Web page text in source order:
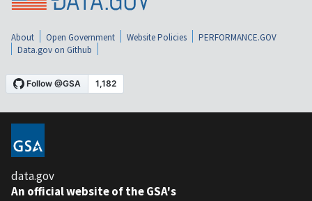
About Open Government Website Policies
PERFORMANCE.GOV
Data.gov on Github
data.gov
An official website of the GSA's